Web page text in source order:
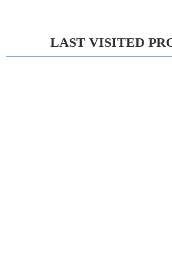
LAST VISITED